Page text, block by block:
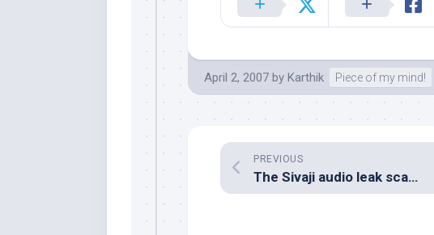
April 2, 2007 by Karthik Piece of my mind!
PREVIOUS
The Sivaji audio leak scam saga!